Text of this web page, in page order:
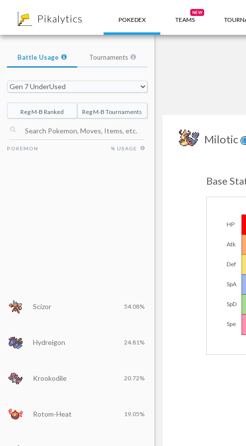
Pikalytics POKEDEX TEAMS
NEW
Milotic
Base
HP
Atk
Def
SpA
SpD
Spe
Battle Usage Tournaments
Reg M-B Ranked Reg M-B Tournaments
POKEMON % USAGE
Scizor 54.08%
Hydreigon 24.81%
Krookodile 20.72%
Rotom-Heat 19.05%